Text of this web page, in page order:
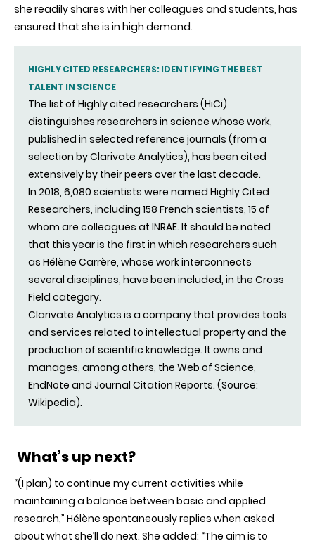
she readily shares with her colleagues and students, has
ensured that she is in high demand.
HIGHLY CITED RESEARCHERS: IDENTIFYING THE BEST
TALENT IN SCIENCE
The list of Highly cited researchers (HiCi)
distinguishes researchers in science whose work,
published in selected reference journals (from a
selection by Clarivate Analytics), has been cited
extensively by their peers over the last decade.
In 2018, 6,080 scientists were named Highly Cited
Researchers, including 158 French scientists, 15 of
whom are colleagues at INRAE. It should be noted
that this year is the first in which researchers such
as Hélène Carrère, whose work interconnects
several disciplines, have been included, in the Cross
Field category.
Clarivate Analytics is a company that provides tools
and services related to intellectual property and the
production of scientific knowledge. It owns and
manages, among others, the Web of Science,
EndNote and Journal Citation Reports. (Source:
Wikipedia).
What’s up next?
“(I plan) to continue my current activities while
maintaining a balance between basic and applied
research,” Hélène spontaneously replies when asked
about what she’ll do next. She added: “The aim is to